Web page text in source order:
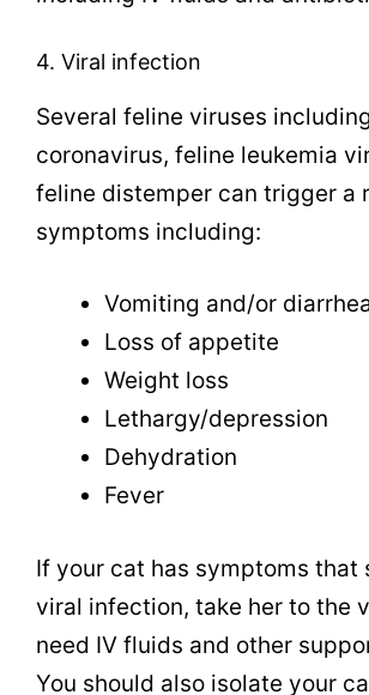
4. Viral infection
Several feline viruses
coronavirus, feline leukemia
feline distemper can trigger a
symptoms including:
Vomiting and/or
Loss of appetite
Weight loss
Lethargy/depression
Dehydration
Fever
If your cat has symptoms that
viral infection, take her to the
need IV fluids and other
You should also isolate your